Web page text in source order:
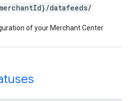
Id}/datafeeds/
of your Merchant Center